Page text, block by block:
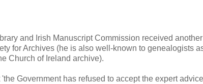
and Irish Manuscript Commission received another
for Archives (he is also well-known to genealogists
Church of Ireland archive).
Government has refused to accept the expert